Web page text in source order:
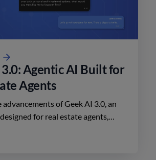
Agentic AI Built for
Agents
of Geek AI 3.0, an
for real estate agents,